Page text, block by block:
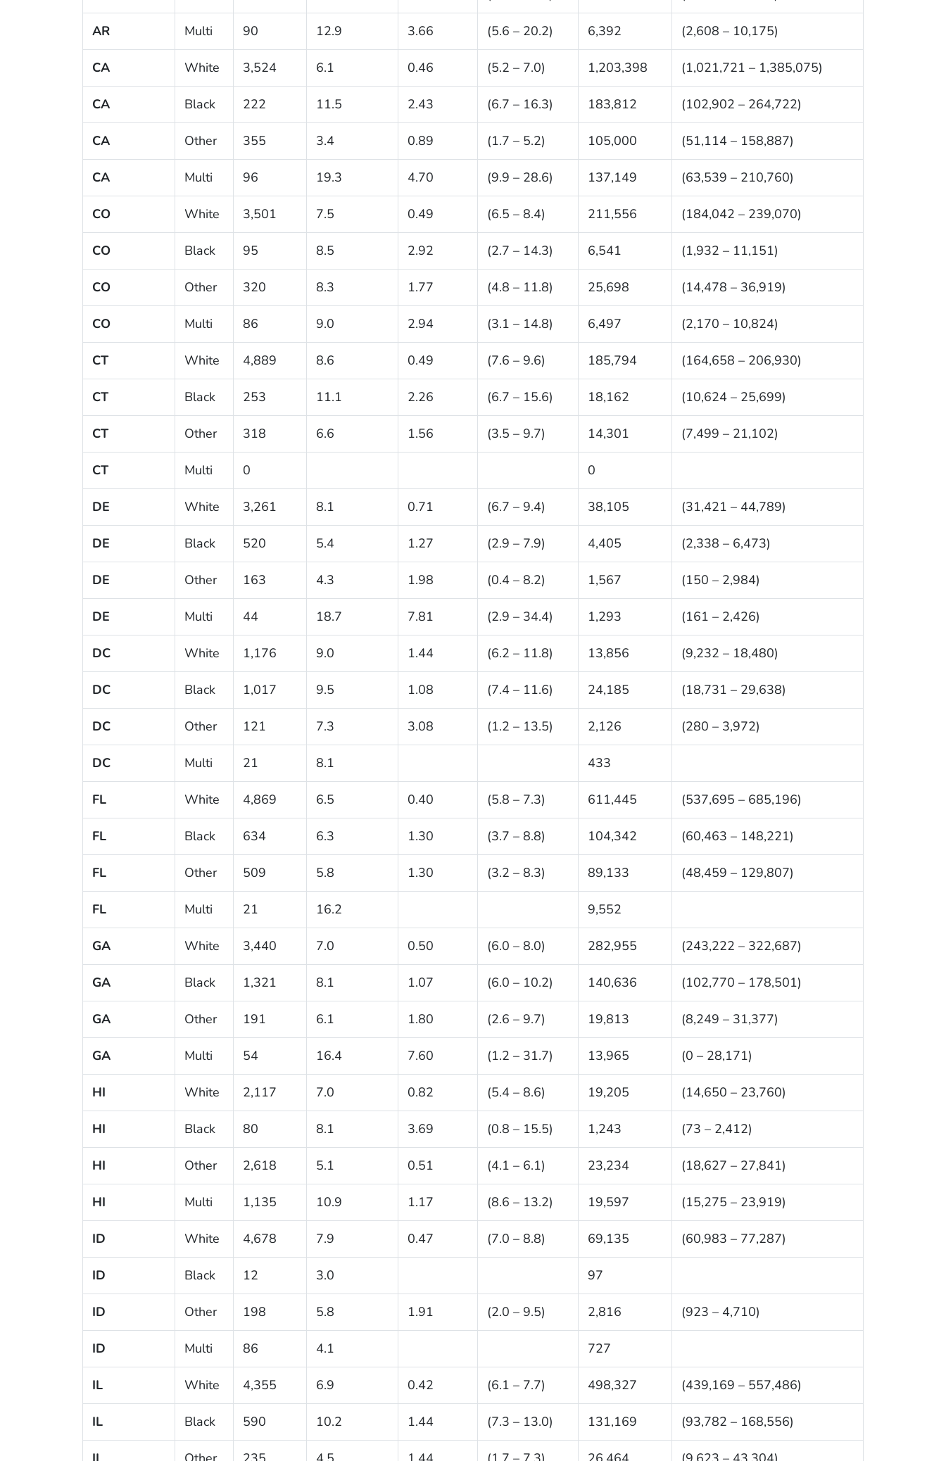
AR Multi 90 12.9 3.66 (5.6 – 20.2) 6,392 (2,608 – 10,175)
CA White 3,524 6.1 0.46 (5.2 – 7.0) 1,203,398 (1,021,721 – 1,385,075)
CA Black 222 11.5 2.43 (6.7 – 16.3) 183,812 (102,902 – 264,722)
CA Other 355 3.4 0.89 (1.7 – 5.2) 105,000 (51,114 – 158,887)
CA Multi 96 19.3 4.70 (9.9 – 28.6) 137,149 (63,539 – 210,760)
CO White 3,501 7.5 0.49 (6.5 – 8.4) 211,556 (184,042 – 239,070)
CO Black 95 8.5 2.92 (2.7 – 14.3) 6,541 (1,932 – 11,151)
CO Other 320 8.3 1.77 (4.8 – 11.8) 25,698 (14,478 – 36,919)
CO Multi 86 9.0 2.94 (3.1 – 14.8) 6,497 (2,170 – 10,824)
CT White 4,889 8.6 0.49 (7.6 – 9.6) 185,794 (164,658 – 206,930)
CT Black 253 11.1 2.26 (6.7 – 15.6) 18,162 (10,624 – 25,699)
CT Other 318 6.6 1.56 (3.5 – 9.7) 14,301 (7,499 – 21,102)
CT Multi 0 0
DE White 3,261 8.1 0.71 (6.7 – 9.4) 38,105 (31,421 – 44,789)
DE Black 520 5.4 1.27 (2.9 – 7.9) 4,405 (2,338 – 6,473)
DE Other 163 4.3 1.98 (0.4 – 8.2) 1,567 (150 – 2,984)
DE Multi 44 18.7 7.81 (2.9 – 34.4) 1,293 (161 – 2,426)
DC White 1,176 9.0 1.44 (6.2 – 11.8) 13,856 (9,232 – 18,480)
DC Black 1,017 9.5 1.08 (7.4 – 11.6) 24,185 (18,731 – 29,638)
DC Other 121 7.3 3.08 (1.2 – 13.5) 2,126 (280 – 3,972)
DC Multi 21 8.1 433
FL White 4,869 6.5 0.40 (5.8 – 7.3) 611,445 (537,695 – 685,196)
FL Black 634 6.3 1.30 (3.7 – 8.8) 104,342 (60,463 – 148,221)
FL Other 509 5.8 1.30 (3.2 – 8.3) 89,133 (48,459 – 129,807)
FL Multi 21 16.2 9,552
GA White 3,440 7.0 0.50 (6.0 – 8.0) 282,955 (243,222 – 322,687)
GA Black 1,321 8.1 1.07 (6.0 – 10.2) 140,636 (102,770 – 178,501)
GA Other 191 6.1 1.80 (2.6 – 9.7) 19,813 (8,249 – 31,377)
GA Multi 54 16.4 7.60 (1.2 – 31.7) 13,965 (0 – 28,171)
HI White 2,117 7.0 0.82 (5.4 – 8.6) 19,205 (14,650 – 23,760)
HI Black 80 8.1 3.69 (0.8 – 15.5) 1,243 (73 – 2,412)
HI Other 2,618 5.1 0.51 (4.1 – 6.1) 23,234 (18,627 – 27,841)
HI Multi 1,135 10.9 1.17 (8.6 – 13.2) 19,597 (15,275 – 23,919)
ID White 4,678 7.9 0.47 (7.0 – 8.8) 69,135 (60,983 – 77,287)
ID Black 12 3.0 97
ID Other 198 5.8 1.91 (2.0 – 9.5) 2,816 (923 – 4,710)
ID Multi 86 4.1 727
IL White 4,355 6.9 0.42 (6.1 – 7.7) 498,327 (439,169 – 557,486)
IL Black 590 10.2 1.44 (7.3 – 13.0) 131,169 (93,782 – 168,556)